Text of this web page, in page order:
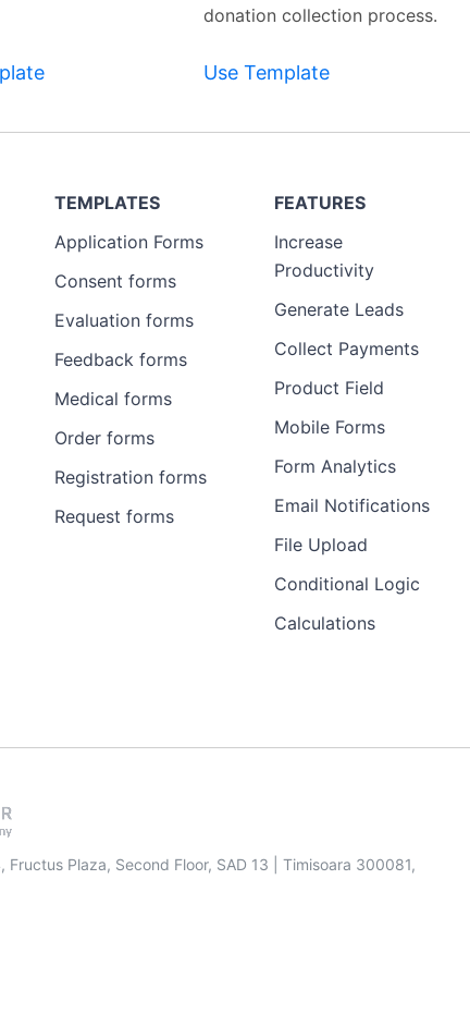
donation collection process.
Use Template
TEMPLATES
Application Forms
Consent forms
Evaluation forms
Feedback forms
Medical forms
Order forms
Registration forms
Request forms
FEATURES
Increase
Productivity
Generate Leads
Collect Payments
Product Field
Mobile Forms
Form Analytics
Email Notifications
File Upload
Conditional Logic
Calculations
Fructus Plaza, Second Floor, SAD 13 | Timisoara 300081,